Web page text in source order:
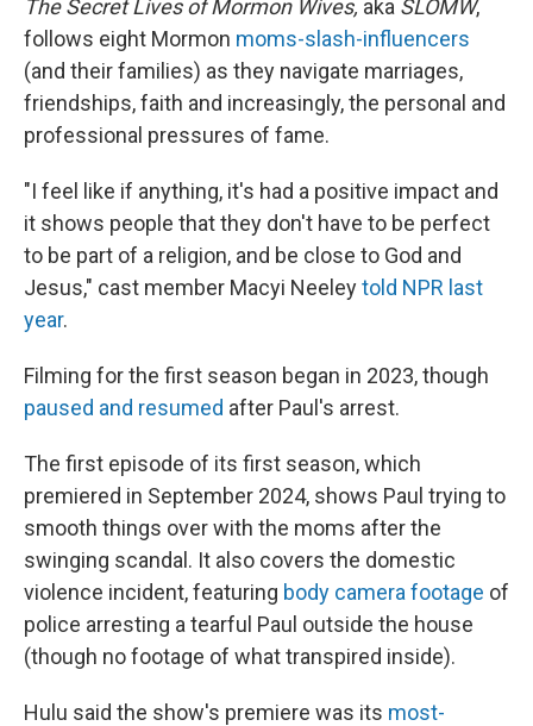
The Secret Lives of Mormon Wives, aka SLOMW,
follows eight Mormon moms-slash-influencers
(and their families) as they navigate marriages,
friendships, faith and increasingly, the personal and
professional pressures of fame.
"I feel like if anything, it's had a positive impact and
it shows people that they don't have to be perfect
to be part of a religion, and be close to God and
Jesus," cast member Macyi Neeleytold NPR last
year.
Filming for the first season began in 2023, though
paused and resumed after Paul's arrest.
The first episode of its first season, which
premiered in September 2024, shows Paul trying to
smooth things over with the moms after the
swinging scandal. It also covers the domestic
violence incident, featuring body camera footage of
police arresting a tearful Paul outside the house
(though no footage of what transpired inside).
Hulu said the show's premiere was its most-